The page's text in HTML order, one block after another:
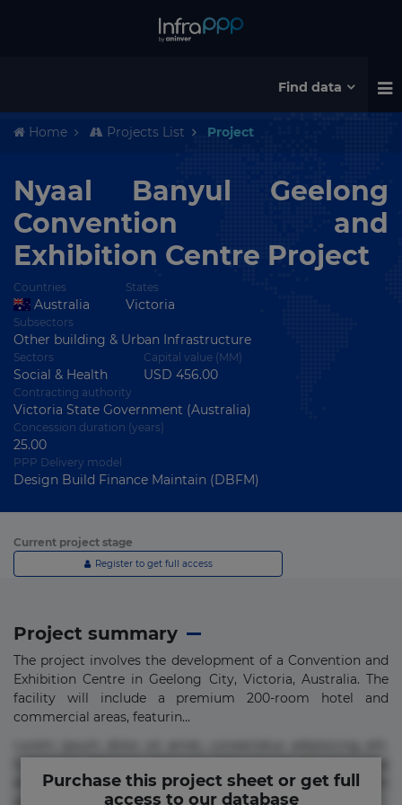
Find data
Home Projects List Project
Nyaal Banyul Geelong
Convention and
Exhibition Centre Project
Countries
Australia
States
Victoria
Subsectors
Other building & Urban Infrastructure
Sectors
Social & Health
Capital value (MM)
USD 456.00
Contracting authority
Victoria State Government (Australia)
Concession duration (years)
25.00
PPP Delivery model
Design Build Finance Maintain (DBFM)
Current project stage
Register to get full access
Project summary
The project involves the development of a Convention and
Exhibition Centre in Geelong City, Victoria, Australia. The
facility will include a premium 200-room hotel and
commercial areas, featurin...
error in magni maiores nam natus nobis nulla praesentium
quae quis, reprehenderit rerum sint sunt unde.
Purchase this project sheet or get full
access to our database